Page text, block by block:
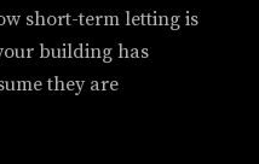
short-term letting is
building has
they are